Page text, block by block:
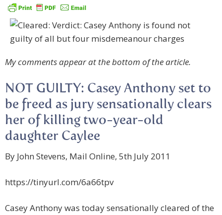
My comments appear at the bottom of the article.
NOT GUILTY: Casey Anthony set to
be freed as jury sensationally clears
her of killing two-year-old
daughter Caylee
By John Stevens, Mail Online, 5th July 2011
https://tinyurl.com/6a66tpv
Casey Anthony was today sensationally cleared of the